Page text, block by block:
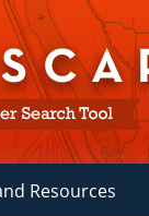
Resources